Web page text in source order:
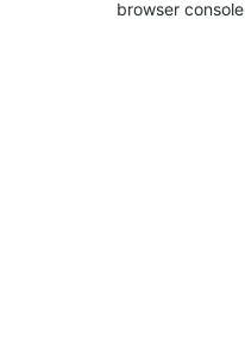
browser